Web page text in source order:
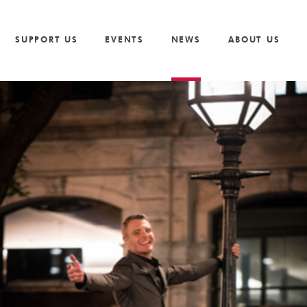
The Need
SUPPORT US
Golf
EVENTS NEWS ABOUT US